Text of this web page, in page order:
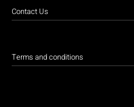
Contact Us
Terms and conditions